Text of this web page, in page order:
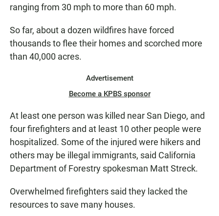
ranging from 30 mph to more than 60 mph.
So far, about a dozen wildfires have forced
thousands to flee their homes and scorched more
than 40,000 acres.
Advertisement
Become a KPBS sponsor
At least one person was killed near San Diego, and
four firefighters and at least 10 other people were
hospitalized. Some of the injured were hikers and
others may be illegal immigrants, said California
Department of Forestry spokesman Matt Streck.
Overwhelmed firefighters said they lacked the
resources to save many houses.